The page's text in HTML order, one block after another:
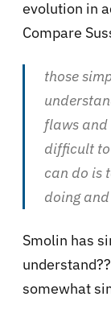
evolution in
Compare
those
flaws and
difficult
can do is
doing
Smolin has
somewhat